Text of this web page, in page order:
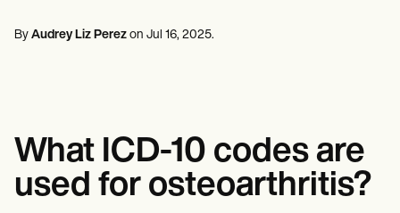
Dietitians & Nutritionists
Resources
Guides
Massage therapists
By Audrey Liz Perez on Jul 16, 2025.
What ICD-10 codes are
used for osteoarthritis?